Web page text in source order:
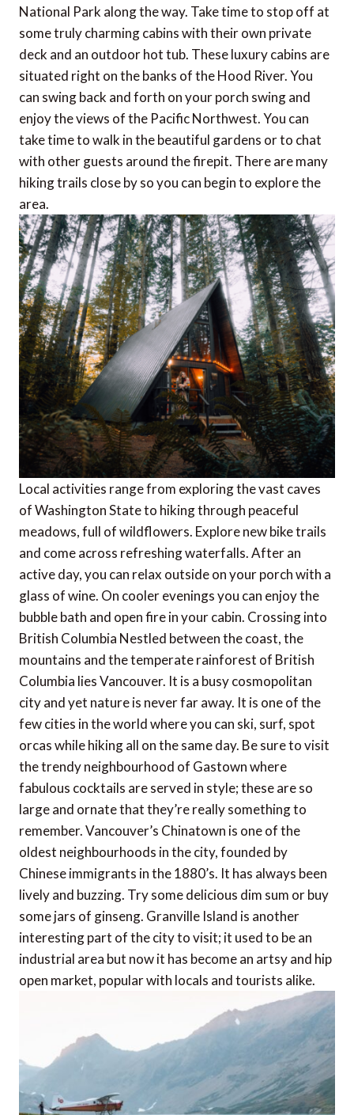
National Park along the way. Take time to stop off at
some truly charming cabins with their own private
deck and an outdoor hot tub. These luxury cabins are
situated right on the banks of the Hood River. You
can swing back and forth on your porch swing and
enjoy the views of the Pacific Northwest. You can
take time to walk in the beautiful gardens or to chat
with other guests around the firepit. There are many
hiking trails close by so you can begin to explore the
area.
Local activities range from exploring the vast caves
of Washington State to hiking through peaceful
meadows, full of wildflowers. Explore new bike trails
and come across refreshing waterfalls. After an
active day, you can relax outside on your porch with a
glass of wine. On cooler evenings you can enjoy the
bubble bath and open fire in your cabin. Crossing into
British Columbia Nestled between the coast, the
mountains and the temperate rainforest of British
Columbia lies Vancouver. It is a busy cosmopolitan
city and yet nature is never far away. It is one of the
few cities in the world where you can ski, surf, spot
orcas while hiking all on the same day. Be sure to visit
the trendy neighbourhood of Gastown where
fabulous cocktails are served in style; these are so
large and ornate that they’re really something to
remember. Vancouver’s Chinatown is one of the
oldest neighbourhoods in the city, founded by
Chinese immigrants in the 1880’s. It has always been
lively and buzzing. Try some delicious dim sum or buy
some jars of ginseng. Granville Island is another
interesting part of the city to visit; it used to be an
industrial area but now it has become an artsy and hip
open market, popular with locals and tourists alike.